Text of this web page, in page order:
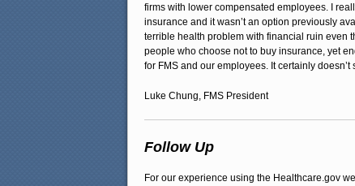
firms with lower compensated employees. I
insurance and it wasn’t an option previously
terrible health problem with financial ruin even
people who choose not to buy insurance, yet
for FMS and our employees. It certainly
Luke Chung, FMS President
Follow Up
For our experience using the Healthcare.gov